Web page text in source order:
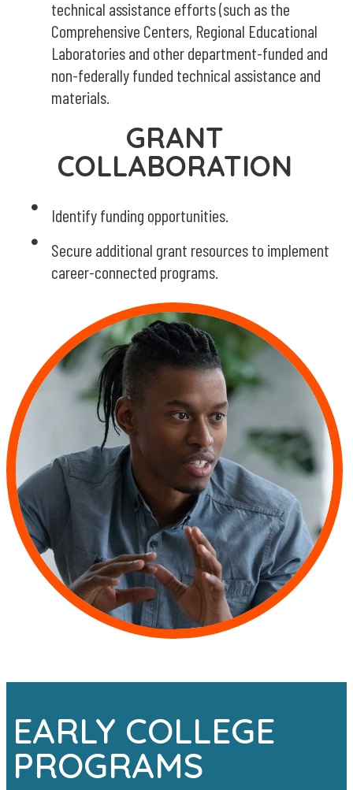
technical assistance efforts (such as the
Comprehensive Centers, Regional Educational
Laboratories and other department-funded and
non-federally funded technical assistance and
materials.
GRANT
COLLABORATION
Identify funding opportunities.
Secure additional grant resources to implement
career-connected programs.
EARLY COLLEGE
PROGRAMS